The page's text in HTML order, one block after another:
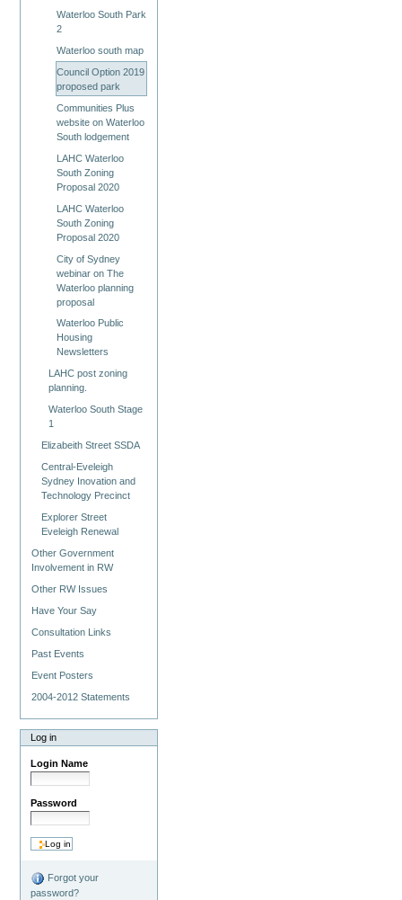
Waterloo South Park
2
Waterloo south map
Council Option 2019
proposed park
Communities Plus
website on Waterloo
South lodgement
LAHC Waterloo
South Zoning
Proposal 2020
LAHC Waterloo
South Zoning
Proposal 2020
City of Sydney
webinar on The
Waterloo planning
proposal
Waterloo Public
Housing
Newsletters
LAHC post zoning
planning.
Waterloo South Stage
1
Elizabeith Street SSDA
Central-Eveleigh
Sydney Inovation and
Technology Precinct
Explorer Street
Eveleigh Renewal
Other Government
Involvement in RW
Other RW Issues
Have Your Say
Consultation Links
Past Events
Event Posters
2004-2012 Statements
Log in
Login Name
Password
Forgot your
password?